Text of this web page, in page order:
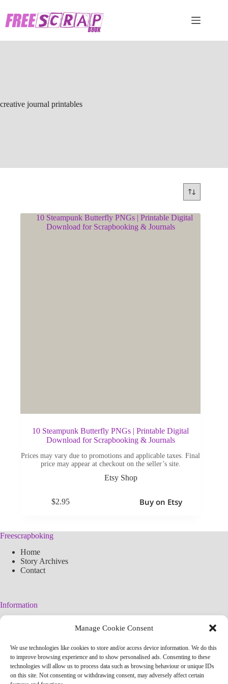
Manage Cookie Consent
We use technologies like cookies to store and/or access device information. We do this
to improve browsing experience and to show personalised ads. Consenting to these
technologies will allow us to process data such as browsing behaviour or unique IDs
on this site. Not consenting or withdrawing consent, may adversely affect certain
content
creative journal printables
10 Steampunk Butterfly PNGs | Printable Digital
Download for Scrapbooking & Journals
Prices may vary due to promotions and applicable taxes. Final
price may appear at checkout on the seller’s site.
Etsy Shop
$2.95 Buy on Etsy
Freescrapboking
Home
Story Archives
Contact
Information
Simplified arteconlili License
Editorial Policy